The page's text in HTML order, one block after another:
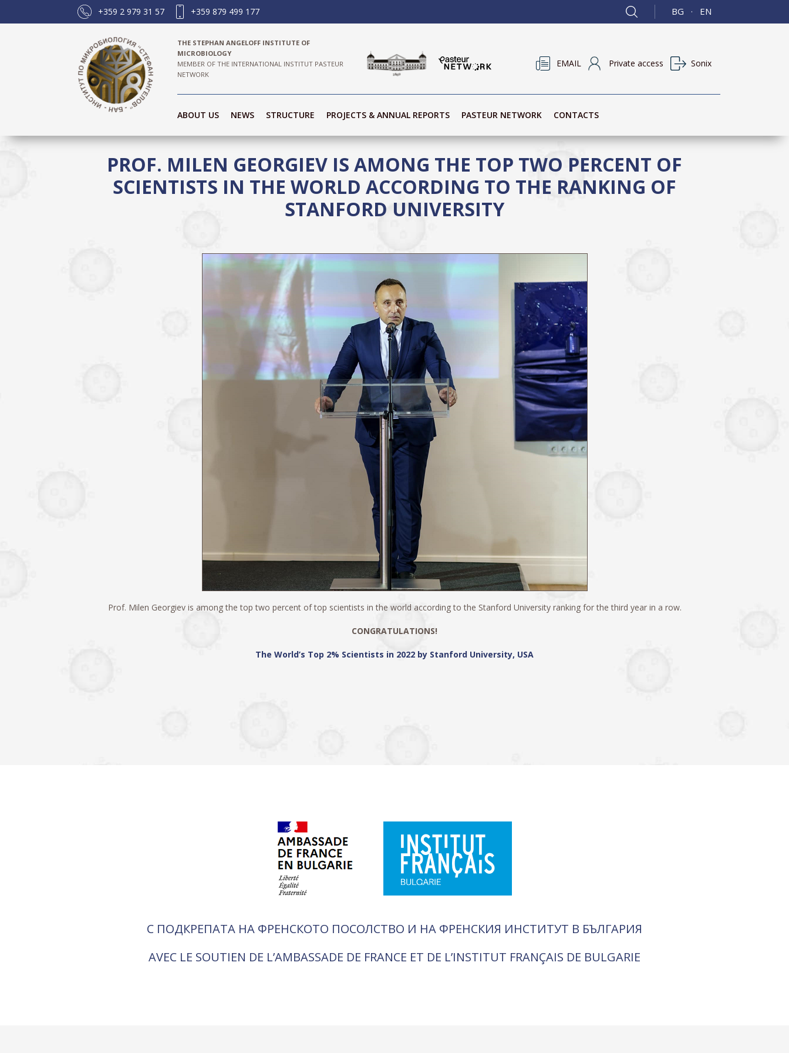
+359 2 979 31 57 +359 879 499 177 BG · EN
THE STEPHAN ANGELOFF INSTITUTE OF
MICROBIOLOGY
MEMBER OF THE INTERNATIONAL INSTITUT PASTEUR
NETWORK
EMAIL Private access Sonix
ABOUT US NEWS STRUCTURE PROJECTS & ANNUAL REPORTS PASTEUR NETWORK CONTACTS
PROF. MILEN GEORGIEV IS AMONG THE TOP TWO PERCENT OF
SCIENTISTS IN THE WORLD ACCORDING TO THE RANKING OF
STANFORD UNIVERSITY
Prof. Milen Georgiev is among the top two percent of top scientists in the world according to the Stanford University ranking for the third year in a row.
CONGRATULATIONS!
Тhe World’s Top 2% Scientists in 2022 by Stanford University, USA
С ПОДКРЕПАТА НА ФРЕНСКОТО ПОСОЛСТВО И НА ФРЕНСКИЯ ИНСТИТУТ В БЪЛГАРИЯ
AVEC LE SOUTIEN DE L’AMBASSADE DE FRANCE ET DE L’INSTITUT FRANÇAIS DE BULGARIE